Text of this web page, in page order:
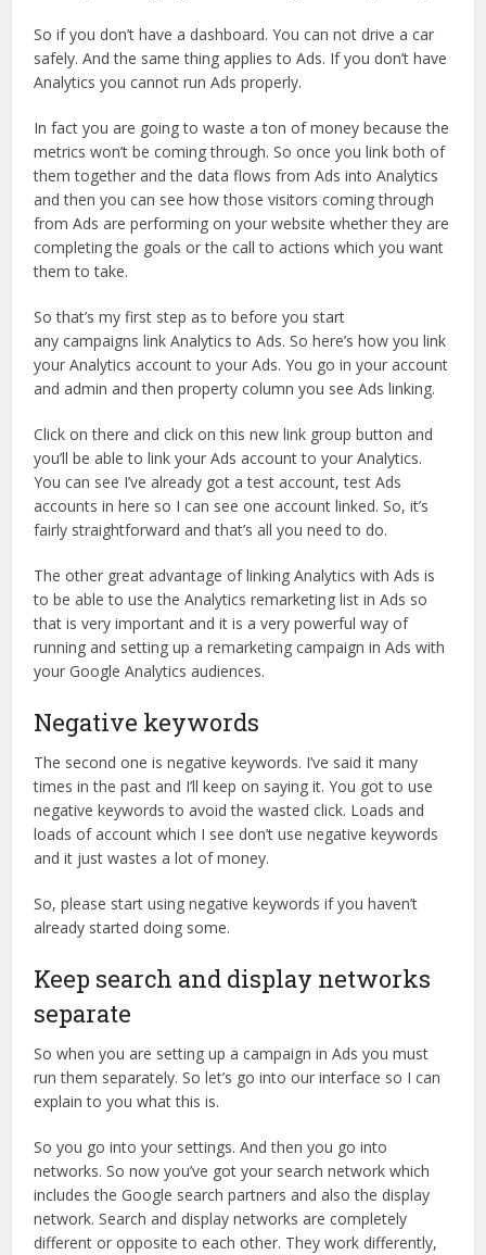
So if you don’t have a dashboard. You can not drive a car
safely. And the same thing applies to Ads. If you don’t have
Analytics you cannot run Ads properly.
In fact you are going to waste a ton of money because the
metrics won’t be coming through. So once you link both of
them together and the data flows from Ads into Analytics
and then you can see how those visitors coming through
from Ads are performing on your website whether they are
completing the goals or the call to actions which you want
them to take.
So that’s my first step as to before you start
any campaigns link Analytics to Ads. So here’s how you link
your Analytics account to your Ads. You go in your account
and admin and then property column you see Ads linking.
Click on there and click on this new link group button and
you’ll be able to link your Ads account to your Analytics.
You can see I’ve already got a test account, test Ads
accounts in here so I can see one account linked. So, it’s
fairly straightforward and that’s all you need to do.
The other great advantage of linking Analytics with Ads is
to be able to use the Analytics remarketing list in Ads so
that is very important and it is a very powerful way of
running and setting up a remarketing campaign in Ads with
your Google Analytics audiences.
Negative keywords
The second one is negative keywords. I’ve said it many
times in the past and I’ll keep on saying it. You got to use
negative keywords to avoid the wasted click. Loads and
loads of account which I see don’t use negative keywords
and it just wastes a lot of money.
So, please start using negative keywords if you haven’t
already started doing some.
Keep search and display networks
separate
So when you are setting up a campaign in Ads you must
run them separately. So let’s go into our interface so I can
explain to you what this is.
So you go into your settings. And then you go into
networks. So now you’ve got your search network which
includes the Google search partners and also the display
network. Search and display networks are completely
different or opposite to each other. They work differently,